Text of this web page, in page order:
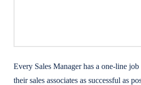
Every Sales Manager has a one-line
their sales associates as successful as